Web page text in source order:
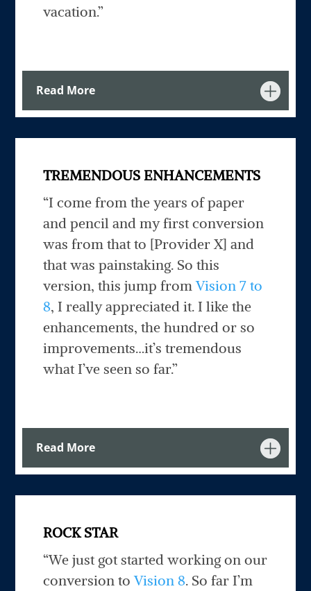
vacation.”
Read More
TREMENDOUS ENHANCEMENTS
“I come from the years of paper
and pencil and my first conversion
was from that to [Provider X] and
that was painstaking. So this
version, this jump fromVision 7 to
8, I really appreciated it. I like the
enhancements, the hundred or so
improvements…it’s tremendous
what I’ve seen so far.”
Read More
ROCK STAR
“We just got started working on our
conversion toVision 8. So far I’m